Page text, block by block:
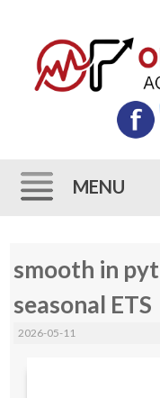
MENU
to
smooth in
seasonal ETS
2026-05-11